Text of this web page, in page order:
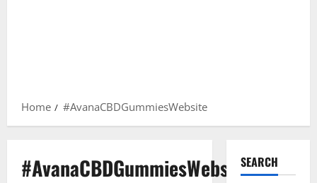
Home #AvanaCBDGummiesWebsite
#AvanaCBDGummiesWebsiteSEARCH